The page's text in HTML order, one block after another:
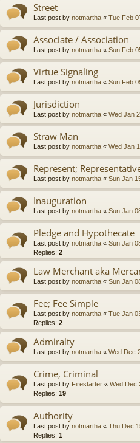
Street
Last post by notmartha « Tue Feb
Associate / Association
Last post by notmartha « Sun Feb
Virtue Signaling
Last post by notmartha « Sun Feb
Jurisdiction
Last post by notmartha « Wed Jan
Straw Man
Last post by notmartha « Wed Jan
Represent;
Last post by notmartha « Sun Jan
Inauguration
Last post by notmartha « Sun Jan
Pledge and Hypothecate
Last post by notmartha « Sun Jan
Replies: 2
Law Merchant aka
Last post by notmartha « Sun Jan
Fee; Fee Simple
Last post by notmartha « Tue Jan
Replies: 2
Admiralty
Last post by notmartha « Wed Dec
Crime, Criminal
Last post by Firestarter « Wed Dec
Replies: 19
Authority
Last post by notmartha « Thu Dec
Replies: 1